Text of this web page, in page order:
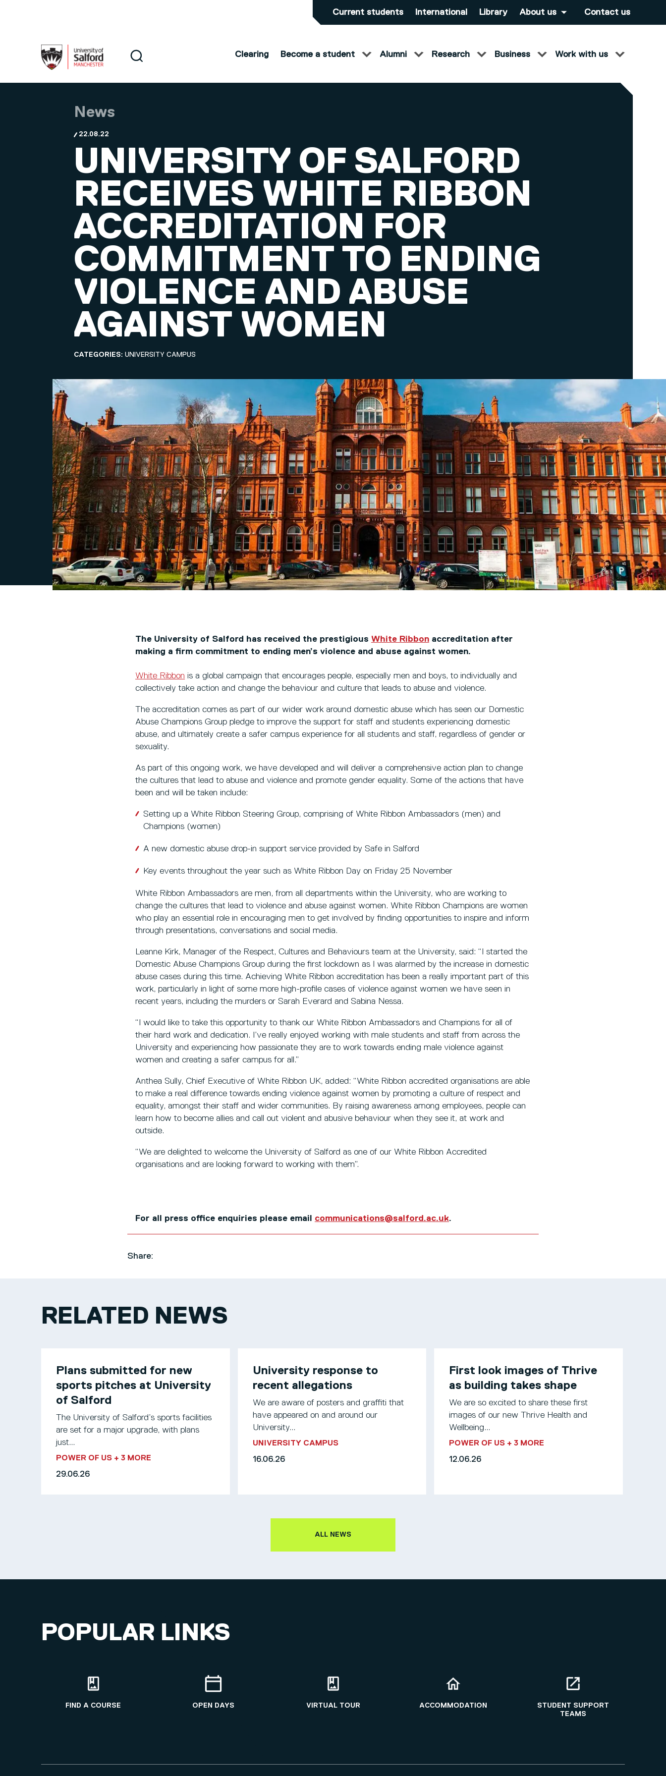
Current students International Library About us Contact us
Search
Clearing Become a student Alumni Research Business Work with us
News
22.08.22
UNIVERSITY OF SALFORD
RECEIVES WHITE RIBBON
ACCREDITATION FOR
COMMITMENT TO ENDING
VIOLENCE AND ABUSE
AGAINST WOMEN
CATEGORIES: UNIVERSITY CAMPUS
The University of Salford has received the prestigious White Ribbon accreditation after
making a firm commitment to ending men’s violence and abuse against women.
White Ribbon is a global campaign that encourages people, especially men and boys, to individually and
collectively take action and change the behaviour and culture that leads to abuse and violence.
The accreditation comes as part of our wider work around domestic abuse which has seen our Domestic
Abuse Champions Group pledge to improve the support for staff and students experiencing domestic
abuse, and ultimately create a safer campus experience for all students and staff, regardless of gender or
sexuality.
As part of this ongoing work, we have developed and will deliver a comprehensive action plan to change
the cultures that lead to abuse and violence and promote gender equality. Some of the actions that have
been and will be taken include:
Setting up a White Ribbon Steering Group, comprising of White Ribbon Ambassadors (men) and
Champions (women)
A new domestic abuse drop-in support service provided by Safe in Salford
Key events throughout the year such as White Ribbon Day on Friday 25 November
White Ribbon Ambassadors are men, from all departments within the University, who are working to
change the cultures that lead to violence and abuse against women. White Ribbon Champions are women
who play an essential role in encouraging men to get involved by finding opportunities to inspire and inform
through presentations, conversations and social media.
Leanne Kirk, Manager of the Respect, Cultures and Behaviours team at the University, said: “I started the
Domestic Abuse Champions Group during the first lockdown as I was alarmed by the increase in domestic
abuse cases during this time. Achieving White Ribbon accreditation has been a really important part of this
work, particularly in light of some more high-profile cases of violence against women we have seen in
recent years, including the murders or Sarah Everard and Sabina Nessa.
“I would like to take this opportunity to thank our White Ribbon Ambassadors and Champions for all of
their hard work and dedication. I’ve really enjoyed working with male students and staff from across the
University and experiencing how passionate they are to work towards ending male violence against
women and creating a safer campus for all.”
Anthea Sully, Chief Executive of White Ribbon UK, added: “White Ribbon accredited organisations are able
to make a real difference towards ending violence against women by promoting a culture of respect and
equality, amongst their staff and wider communities. By raising awareness among employees, people can
learn how to become allies and call out violent and abusive behaviour when they see it, at work and
outside.
“We are delighted to welcome the University of Salford as one of our White Ribbon Accredited
organisations and are looking forward to working with them”.
For all press office enquiries please email communications@salford.ac.uk.
Share:
RELATED NEWS
Plans submitted for new
sports pitches at University
of Salford
The University of Salford’s sports facilities
are set for a major upgrade, with plans
just...
POWER OF US + 3 MORE
29.06.26
University response to
recent allegations
We are aware of posters and graffiti that
have appeared on and around our
University...
UNIVERSITY CAMPUS
16.06.26
First look images of Thrive
as building takes shape
We are so excited to share these first
images of our new Thrive Health and
Wellbeing...
POWER OF US + 3 MORE
12.06.26
ALL NEWS
POPULAR LINKS
FIND A COURSE OPEN DAYS VIRTUAL TOUR ACCOMMODATION
STUDENT SUPPORT
TEAMS